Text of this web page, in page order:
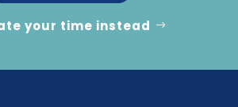
your time instead